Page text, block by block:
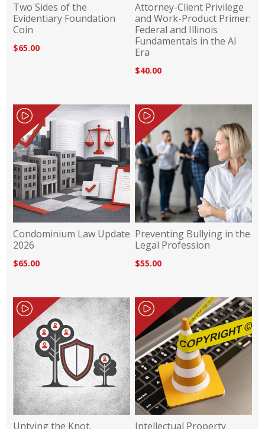
Two Sides of the
Evidentiary Foundation
Coin
$65.00
Attorney-Client Privilege
and Work-Product Primer:
Federal and Illinois
Fundamentals in the AI
Era
$40.00
Condominium Law Update
2026
$65.00
Preventing Bullying in the
Legal Profession
$55.00
Untying the Knot, Intellectual Property